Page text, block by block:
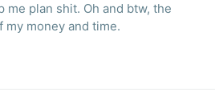
me plan shit. Oh and btw, the
my money and time.